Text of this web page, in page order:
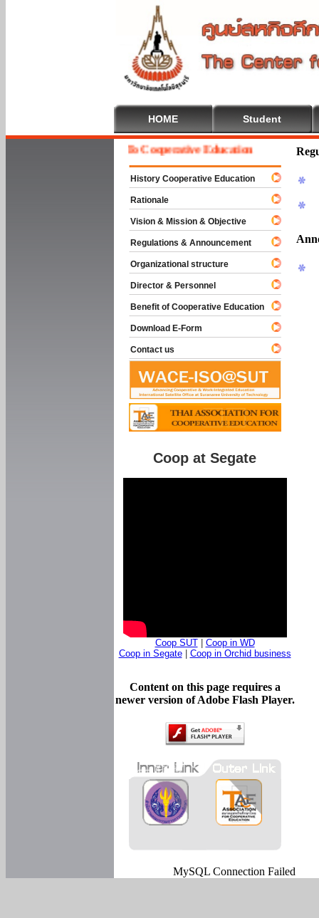
HOME Student
Welcome To Cooperative Education
History Cooperative Education
Rationale
Vision & Mission & Objective
Regulations & Announcement
Organizational structure
Director & Personnel
Benefit of Cooperative Education
Download E-Form
Contact us
Coop at Segate
Coop SUT| Coop in WD
Coop in Segate| Coop in Orchid business
Content on this page requires a
newer version of Adobe Flash Player.
MySQL Connection Failed